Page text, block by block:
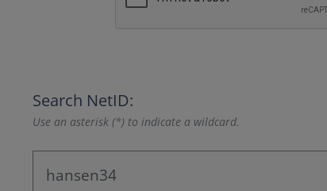
Search NetID:
Use an asterisk (*) to indicate a wildcard.